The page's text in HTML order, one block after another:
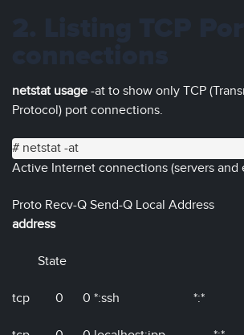
netstat usage -at to show only TCP
Protocol) port connections.
# netstat -at
Active Internet connections (servers and
Proto Recv-Q Send-Q Local Address
address
State
tcp 0 0 *:ssh *:*